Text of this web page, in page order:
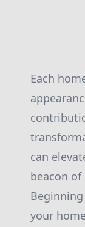
Each
can
beacon
your